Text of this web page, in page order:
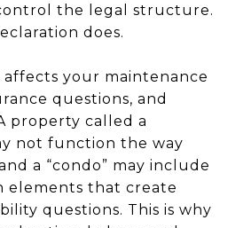
the legal structure.
does.
your maintenance
questions, and
property called a
not function the way
a “condo” may include
elements that create
questions. This is why